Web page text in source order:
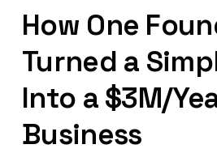
How One
Turned a
Into a $3M/
Business